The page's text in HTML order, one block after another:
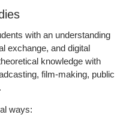
with an understanding
exchange, and digital
knowledge with
film-making, public
ways: